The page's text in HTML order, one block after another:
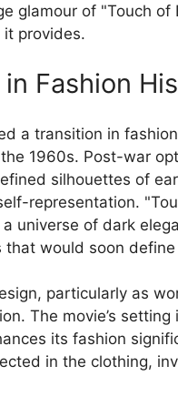
glamour of "Touch
it provides.
Fashion
a transition in
1960s. Post-war
silhouettes of
representation.
universe of dark
would soon
particularly as
The movie’s
its fashion
in the clothing,